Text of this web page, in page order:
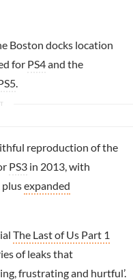
Boston docks location
for PS4and the
reproduction of the
PS3 in 2013, with
plusexpanded
The Last of Us Part 1
of leaks that
frustrating and hurtful’.